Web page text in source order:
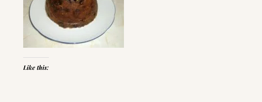
Like this: